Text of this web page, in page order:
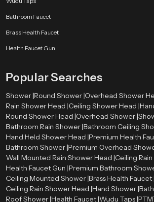
Bathroom Faucet
Brass Health Faucet
Health Faucet Gun
Popular Searches
Shower |Round Shower |Overhead Shower
Rain Shower Head |Ceiling Shower Head |
Round Shower Head |Overhead Shower |
Bathroom Rain Shower |Bathroom Ceiling
Hand Held Shower Head |Premium Health
Bathroom Shower |Premium Overhead
Wall Mounted Rain Shower Head |Ceiling
Health Faucet Gun |Premium Bathroom
Ceiling Mounted Shower |Brass Health Faucet |
Ceiling Rain Shower Head |Hand Shower |
Roof Shower |Health Faucet |Wudu Taps |